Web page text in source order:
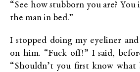
“See how stubborn you are?
the man in bed.”
I stopped doing my eyeliner and
on him. “Fuck off!” I said,
“Shouldn’t you first know what